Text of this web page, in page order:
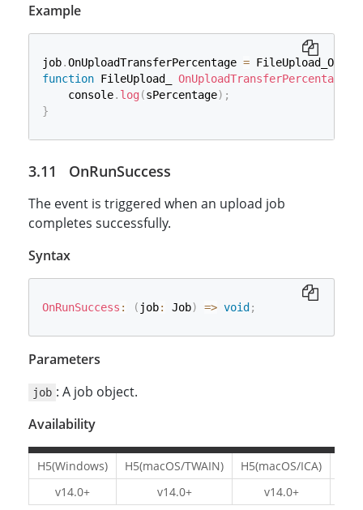
Example
job.OnUploadTransferPercentage =
function FileUpload_ OnUploadTransferPercentage
    console
. log (sPercentage) ;
}
OnRunSuccess
The event is triggered when an upload job
completes successfully.
Syntax
OnRunSuccess : ( job: Job) => void ;
Parameters
job : A job object.
Availability
H5(Windows) H5(macOS/TWAIN) H5(macOS/ICA)
v14.0+
v14.0+ v14.0+